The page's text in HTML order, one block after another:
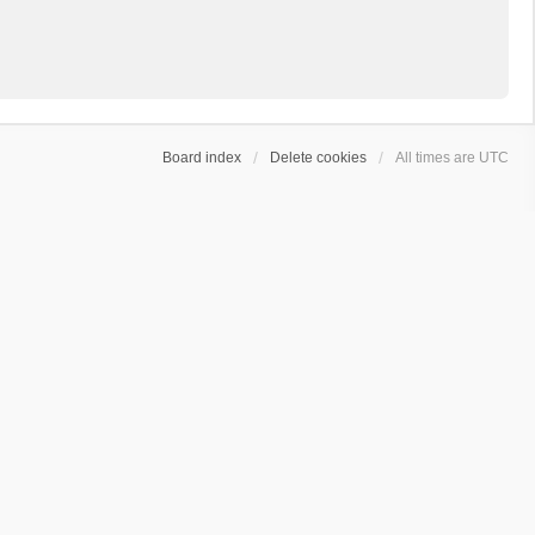
Board index Delete cookies All times are UTC